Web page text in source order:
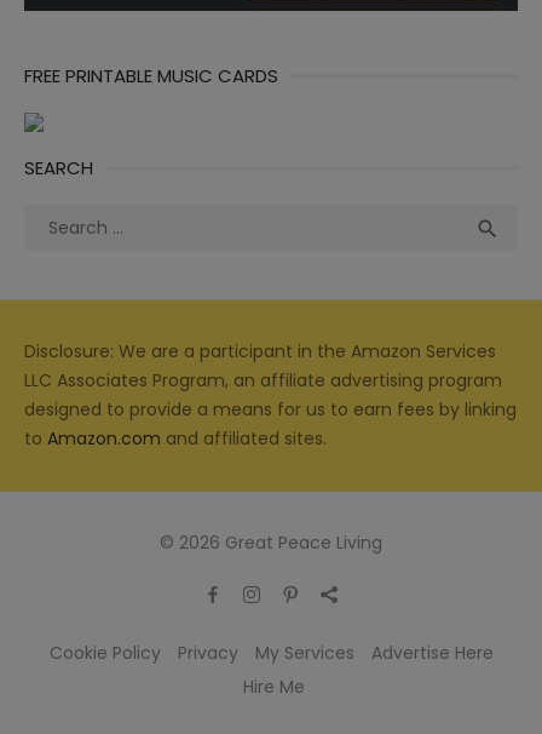
FREE PRINTABLE MUSIC CARDS
SEARCH
Search

Disclosure: We are a participant in the Amazon Services
LLC Associates Program, an affiliate advertising program
designed to provide a means for us to earn fees by linking
to Amazon.com and affiliated sites.
© 2026 Great Peace Living
Cookie Policy Privacy My Services
Advertise Here
Hire Me